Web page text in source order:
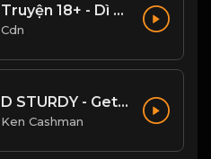
Truyện 18+ - Dì ghẻ dâm đãng Phần 1
Cdn
D STURDY - Get Em (Clean)
Ken Cashman